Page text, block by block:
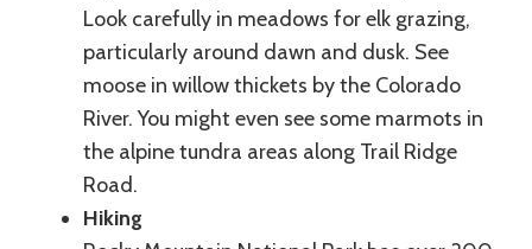
Look carefully in meadows for elk grazing,
particularly around dawn and dusk. See
moose in willow thickets by the Colorado
River. You might even see some marmots in
the alpine tundra areas along Trail Ridge
Road.
Hiking